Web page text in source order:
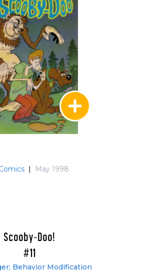
| May 1998
Scooby-Doo!
#11
Behavior Modification